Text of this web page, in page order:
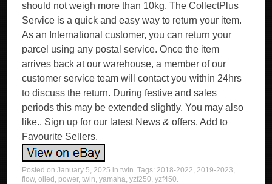
should not weigh more than 10kg. The CollectPlus
Service is a quick and easy way to return your item.
As an International customer, you can return your
parcel using any postal service. Once the item
arrives back at our warehouse, a member of our
customer service team will contact you within 24hrs
to discuss the return. During festive and sales
periods this may be extended slightly. You may also
like.. Sign up for our latest News & offers. Add to
Favourite Sellers.
Posted onJanuary 5, 2025 intwin. Tags:2018-2022,2019-2023,
flow,oiled , power,twin,yamaha,yzf250,yzf450.